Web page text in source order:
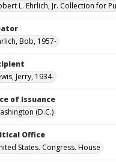
L. Ehrlich, Jr. Collection for
Bob, 1957-
Jerry, 1934-
of Issuance
(D.C.)
Office
States. Congress. House